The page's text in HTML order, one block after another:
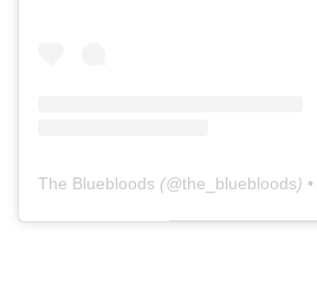
The Bluebloods (@the_bluebloods) •